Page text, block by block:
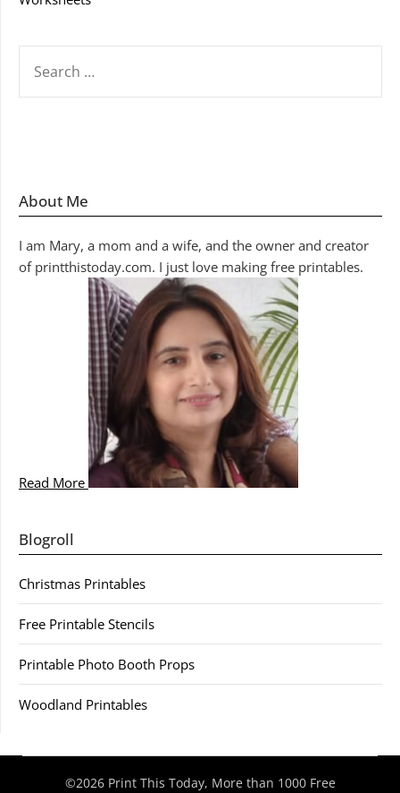
FOR:
About Me
I am Mary, a mom and a wife, and the owner and creator
of printthistoday.com. I just love making free printables.
Read More
Blogroll
Christmas Printables
Free Printable Stencils
Printable Photo Booth Props
Woodland Printables
©2026 Print This Today, More than 1000 Free